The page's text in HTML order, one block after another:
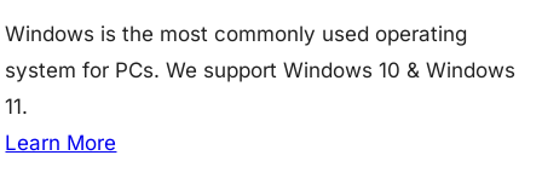
Windows is the most commonly used operating
system for PCs. We support Windows 10 & Windows
11.
Learn More